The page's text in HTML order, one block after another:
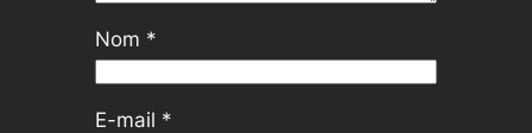
Nom *
E-mail *